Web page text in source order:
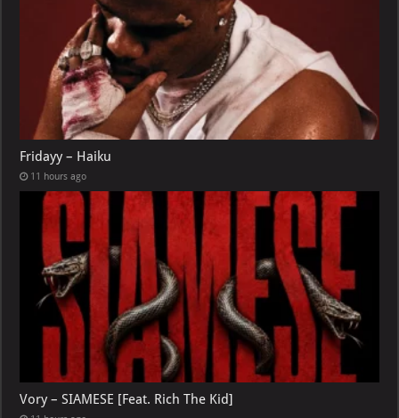
Fridayy – Haiku
11 hours ago
Vory – SIAMESE [Feat. Rich The Kid]